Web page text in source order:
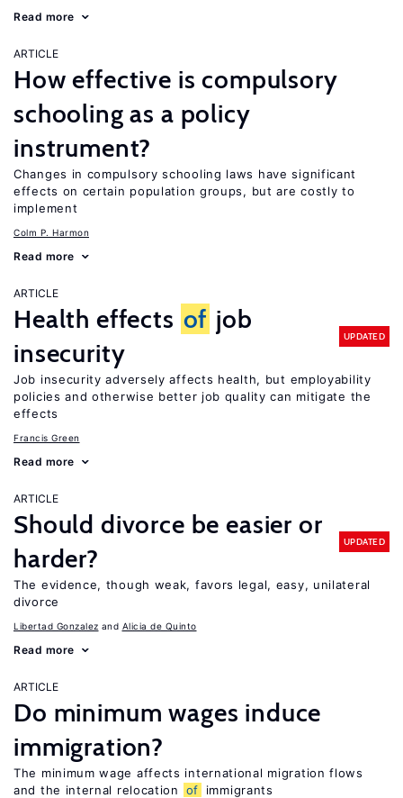
Read more
ARTICLE
How effective is compulsory
schooling as a policy
instrument?
Changes in compulsory schooling laws have significant
effects on certain population groups, but are costly to
implement
Colm P. Harmon
Read more
ARTICLE
Health effects of job
insecurity
UPDATED
Job insecurity adversely affects health, but employability
policies and otherwise better job quality can mitigate the
effects
Francis Green
Read more
ARTICLE
Should divorce be easier or
harder?
UPDATED
The evidence, though weak, favors legal, easy, unilateral
divorce
Libertad Gonzalez Alicia de Quinto
Read more
ARTICLE
Do minimum wages induce
immigration?
The minimum wage affects international migration flows
and the internal relocation
of immigrants